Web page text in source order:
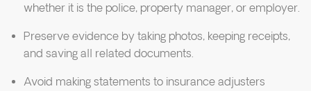
whether it is the police, property manager, or employer.
Preserve evidence by taking photos, keeping receipts,
and saving all related documents.
Avoid making statements to insurance adjusters